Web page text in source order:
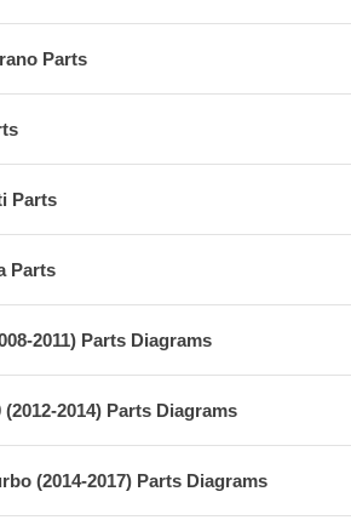
Parts
Parts
Parts
2011) Parts Diagrams
2014) Parts Diagrams
(2014-2017) Parts Diagrams